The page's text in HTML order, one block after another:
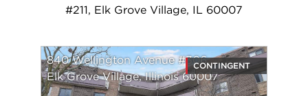
#211, Elk Grove Village, IL 60007
840 Wellington Avenue #306
Elk Grove Village, Illinois 60007
CONTINGENT